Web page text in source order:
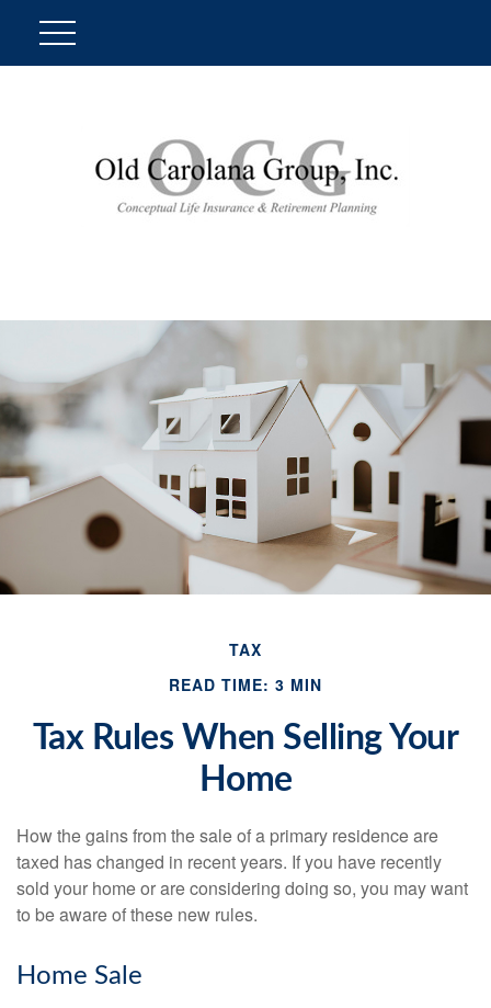
TAX
READ TIME: 3 MIN
Tax Rules When Selling Your
Home
How the gains from the sale of a primary residence are
taxed has changed in recent years. If you have recently
sold your home or are considering doing so, you may want
to be aware of these new rules.
Home Sale